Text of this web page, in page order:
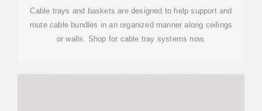
Cable trays and baskets are designed to help support and
route cable bundles in an organized manner along ceilings
or walls. Shop for cable tray systems now.